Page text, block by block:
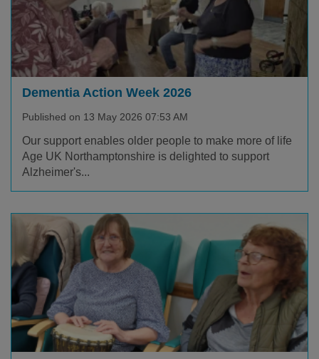
Dementia Action Week 2026
Published on 13 May 2026 07:53 AM
Our support enables older people to make more of life
Age UK Northamptonshire is delighted to support
Alzheimer's...